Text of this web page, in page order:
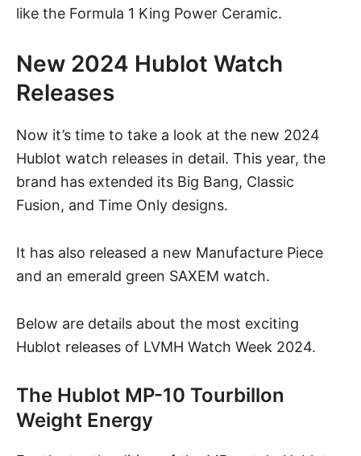
like the Formula 1 King Power Ceramic.
New 2024 Hublot Watch
Releases
Now it’s time to take a look at the new 2024
Hublot watch releases in detail. This year, the
brand has extended its Big Bang, Classic
Fusion, and Time Only designs.
It has also released a new Manufacture Piece
and an emerald green SAXEM watch.
Below are details about the most exciting
Hublot releases of LVMH Watch Week 2024.
The Hublot MP-10 Tourbillon
Weight Energy